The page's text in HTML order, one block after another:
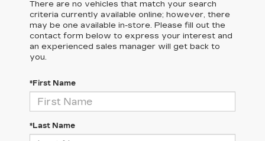
There are no vehicles that match your search
criteria currently available online; however, there
may be one available in-store. Please fill out the
contact form below to express your interest and
an experienced sales manager will get back to
you.
*First Name
*Last Name